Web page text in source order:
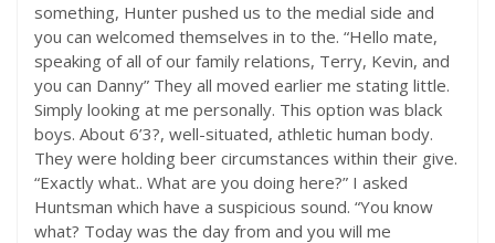
something, Hunter pushed us to the medial side and
you can welcomed themselves in to the. “Hello mate,
speaking of all of our family relations, Terry, Kevin, and
you can Danny” They all moved earlier me stating little.
Simply looking at me personally. This option was black
boys. About 6’3?, well-situated, athletic human body.
They were holding beer circumstances within their give.
“Exactly what.. What are you doing here?” I asked
Huntsman which have a suspicious sound. “You know
what? Today was the day from and you will me